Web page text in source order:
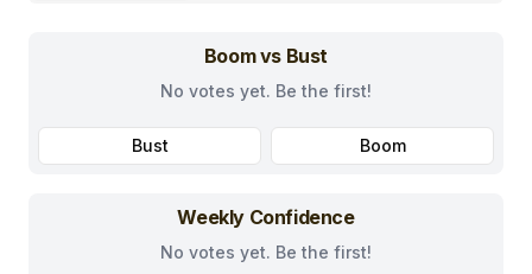
Boom vs Bust
No votes yet. Be the first!
Bust Boom
Weekly Confidence
No votes yet. Be the first!